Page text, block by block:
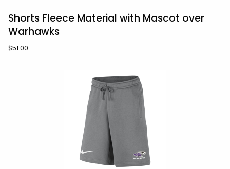
Shorts Fleece Material with Mascot over
Warhawks
Our Price:
$51.00
Begin product images. Click on product images to enlarge.